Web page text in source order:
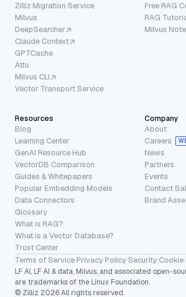
Zilliz Migration Service
Milvus
DeepSearcher
Claude Context
GPTCache
Attu
Milvus CLI
Vector Transport Service
Free RAG
RAG
Milvus
Resources
Blog
Learning Center
GenAI Resource Hub
VectorDB Comparison
Guides & Whitepapers
Popular Embedding Models
Data Connectors
Glossary
What is RAG?
What is a Vector Database?
Trust Center
Company
About
Careers
News
Partners
Events
Contact
Brand
Terms of Service·Privacy Policy·Security·Cookie
LF AI, LF AI & data, Milvus, and associated open-
are trademarks of the Linux Foundation.
© Zilliz 2026 All rights reserved.